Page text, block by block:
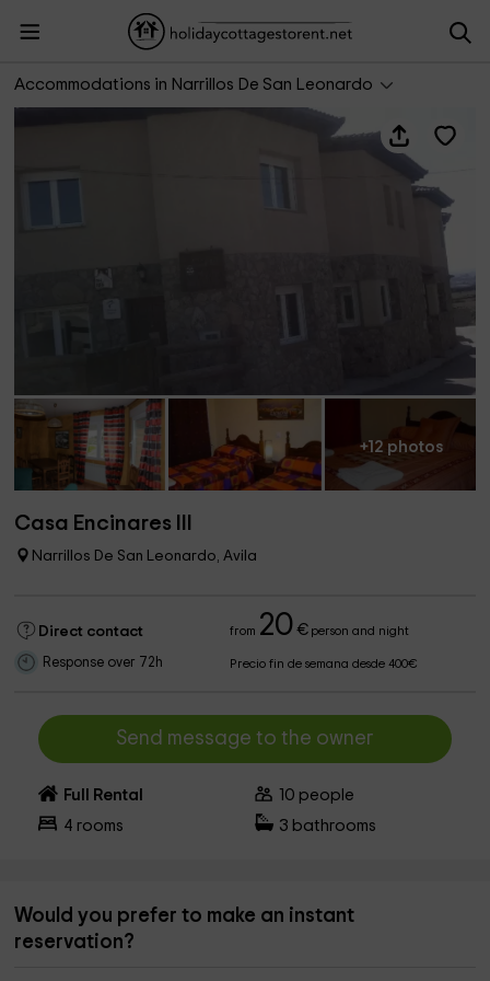
Accommodations in Narrillos De San Leonardo
+12 photos
Casa Encinares III
Narrillos De San Leonardo, Avila
Direct contact from 20 €person and night
Response over 72h Precio fin de semana desde 400€
Send message to the owner
Full Rental 10 people
4 rooms 3 bathrooms
Would you prefer to make an instant
reservation?